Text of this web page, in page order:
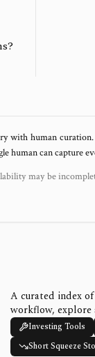
with human
human can capture
may be
A curated index
workflow, explore
Investing Tools
Short Squeeze